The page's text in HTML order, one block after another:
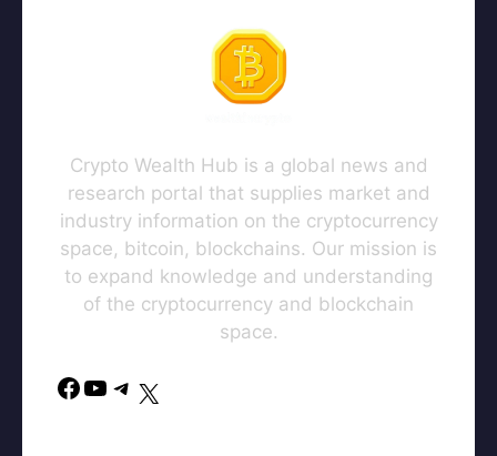
Crypto Wealth Hub is a global news and
research portal that supplies market and
industry information on the cryptocurrency
space, bitcoin, blockchains. Our mission is
to expand knowledge and understanding
of the cryptocurrency and blockchain
space.
Facebook
YouTube
Telegram